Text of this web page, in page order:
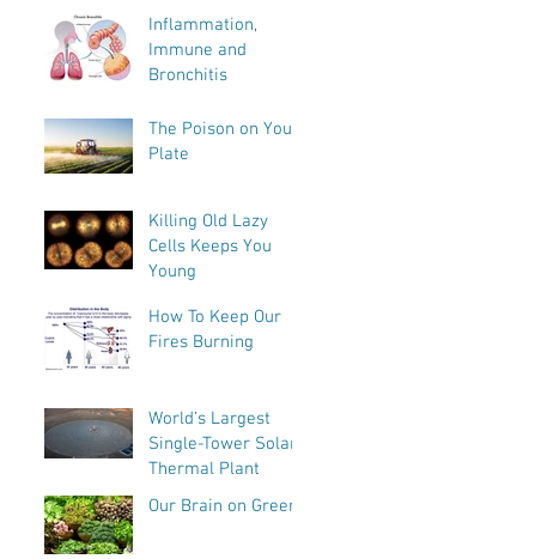
into our bodies
health, vitality and
biological age.
Inflammation,
Immune and
Bronchitis
The Poison on Your
Plate
Killing Old Lazy
Cells Keeps You
Young
How To Keep Our
Fires Burning
World’s Largest
Single-Tower Solar
Thermal Plant
Our Brain on Greens